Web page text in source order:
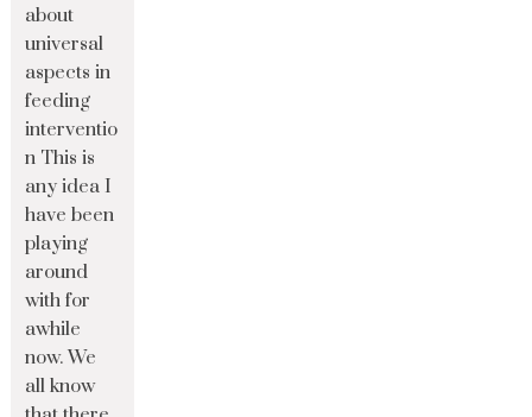
about
universal
aspects in
feeding
interventio
n This is
any idea I
have been
playing
around
with for
awhile
now. We
all know